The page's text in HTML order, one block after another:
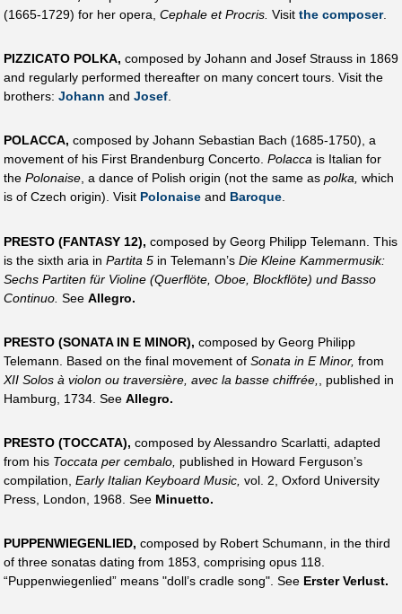
(1665-1729) for her opera, Cephale et Procris. Visit the composer.
PIZZICATO POLKA, composed by Johann and Josef Strauss in 1869
and regularly performed thereafter on many concert tours. Visit the
brothers: Johann and Josef
POLACCA, composed by Johann Sebastian Bach (1685-1750), a
movement of his First Brandenburg Concerto. Polacca is Italian for
the Polonaise, a dance of Polish origin (not the same as polka, which
is of Czech origin). Visit Polonaise and Baroque.
PRESTO (FANTASY 12), composed by Georg Philipp Telemann. This
is the sixth aria in Partita 5 in Telemann’s Die Kleine Kammermusik:
Sechs Partiten für Violine (Querflöte, Oboe, Blockflöte) und Basso
Continuo. See Allegro.
PRESTO (SONATA IN E MINOR), composed by Georg Philipp
Telemann. Based on the final movement of Sonata in E Minor, from
XII Solos à violon ou traversière, avec la basse chiffrée,
, published in
Hamburg, 1734. See Allegro.
PRESTO (TOCCATA), composed by Alessandro Scarlatti, adapted
from his Toccata per cembalo, published in Howard Ferguson’s
compilation, Early Italian Keyboard Music, vol. 2, Oxford University
Press, London, 1968. See Minuetto.
PUPPENWIEGENLIED, composed by Robert Schumann, in the third
of three sonatas dating from 1853, comprising opus 118.
“Puppenwiegenlied” means "doll’s cradle song". See Erster Verlust.